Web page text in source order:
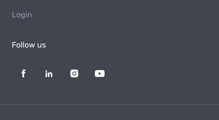
Login
Follow us